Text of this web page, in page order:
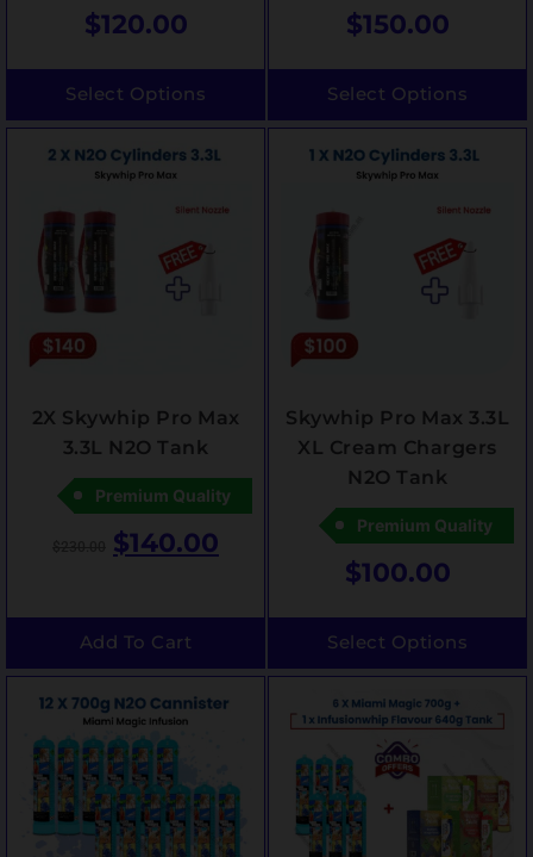
$120.00
Select Options
$150.00
Select Options
2X Skywhip Pro Max
3.3L N2O Tank
Premium Quality
$140.00
Add To Cart
Skywhip Pro Max 3.3L
XL Cream Chargers
N2O Tank
Premium Quality
$100.00
Select Options